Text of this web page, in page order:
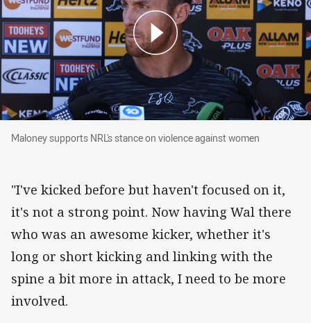
Maloney supports NRL's stance on violence
Maloney supports NRL's stance on violence against women
"I've kicked before but haven't focused on it,
it's not a strong point. Now having Wal there
who was an awesome kicker, whether it's
long or short kicking and linking with the
spine a bit more in attack, I need to be more
involved.